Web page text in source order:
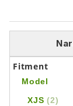
Fitment
Model
XJS(2)